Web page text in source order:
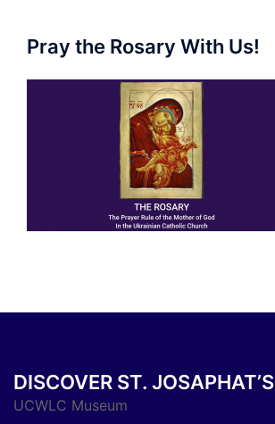
Pray the Rosary With Us!
DISCOVER ST. JOSAPHAT’S
UCWLC Museum